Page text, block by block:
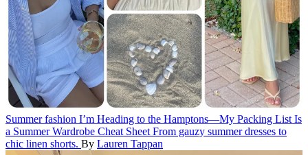
Summer fashion I’m Heading to the Hamptons—My Packing List Is
a Summer Wardrobe Cheat Sheet From gauzy summer dresses to
chic linen shorts. By Lauren Tappan